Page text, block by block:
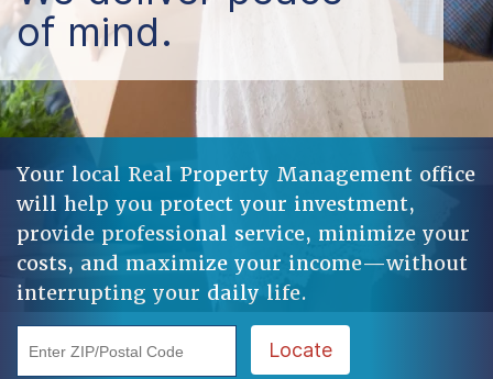
of mind.
Your local Real Property Management office
will help you protect your investment,
provide professional service, minimize your
costs, and maximize your income—without
interrupting your daily life.
Locate